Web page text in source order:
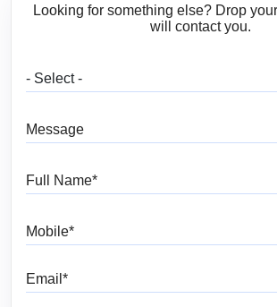
Looking for something else? Drop
will contact you.